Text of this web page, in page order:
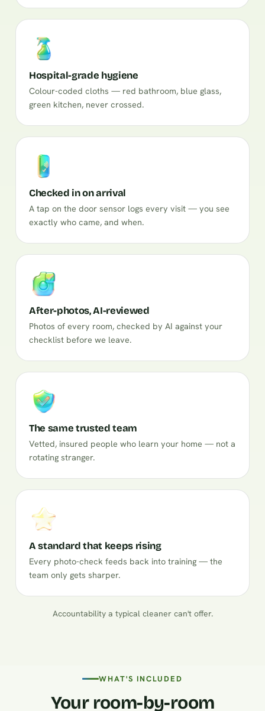
Hospital-grade hygiene
Colour-coded cloths — red bathroom, blue glass,
green kitchen, never crossed.
Checked in on arrival
A tap on the door sensor logs every visit — you see
exactly who came, and when.
After-photos, AI-reviewed
Photos of every room, checked by AI against your
checklist before we leave.
The same trusted team
Vetted, insured people who learn your home — not a
rotating stranger.
A standard that keeps rising
Every photo-check feeds back into training — the
team only gets sharper.
Accountability a typical cleaner can't offer.
WHAT'S INCLUDED
Your room-by-room